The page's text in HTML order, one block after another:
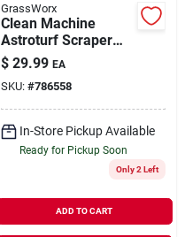
GrassWorx
Clean Machine
Astroturf Scraper
Doormat, Taupe, 18
X 30-in.
$ 29.99 EA
SKU: #786558
In-Store Pickup Available
Ready for Pickup Soon
Only 2 Left
ADD TO CART